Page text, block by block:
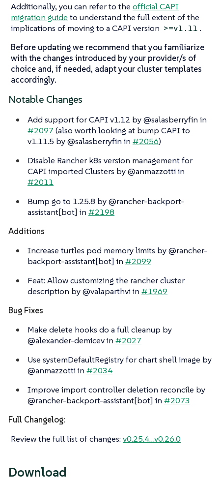
Additionally, you can refer to the official CAPI
migration guide to understand the full extent of the
implications of moving to a CAPI version >=v1.11 .
Before updating we recommend that you familiarize
with the changes introduced by your provider/s of
choice and, if needed, adapt your cluster templates
accordingly.
Notable Changes
Add support for CAPI v1.12 by @salasberryfin in
#2097 (also worth looking at bump CAPI to
v1.11.5 by @salasberryfin in #2056)
Disable Rancher k8s version management for
CAPI imported Clusters by @anmazzotti in
#2011
Bump go to 1.25.8 by @rancher-backport-
assistant[bot] in #2198
Additions
Increase turtles pod memory limits by @rancher-
backport-assistant[bot] in #2099
Feat: Allow customizing the rancher cluster
description by @valaparthvi in #1969
Bug Fixes
Make delete hooks do a full cleanup by
@alexander-demicev in #2027
Use systemDefaultRegistry for chart shell image by
@anmazzotti in #2034
Improve import controller deletion reconcile by
@rancher-backport-assistant[bot] in #2073
Full Changelog:
Review the full list of changes:v0.25.4…​v0.26.0
Download